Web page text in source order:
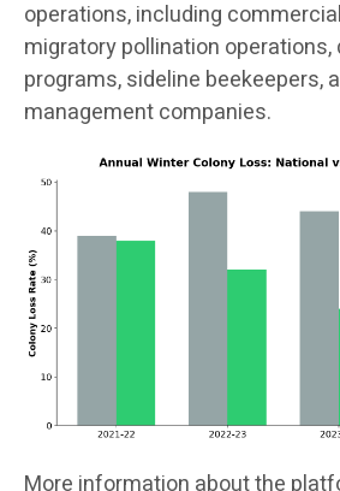
operations, including
migratory pollination operations,
programs, sideline beekeepers,
management companies.
More information about the